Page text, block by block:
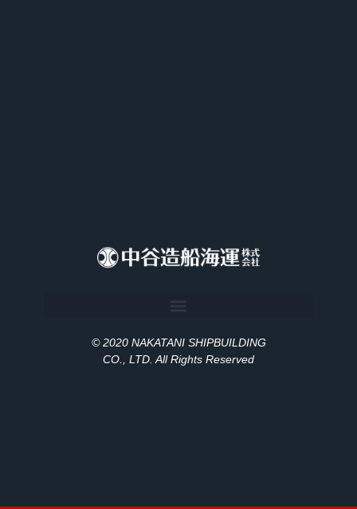
© 2020 NAKATANI SHIPBUILDING
CO., LTD . All Rights Reserved